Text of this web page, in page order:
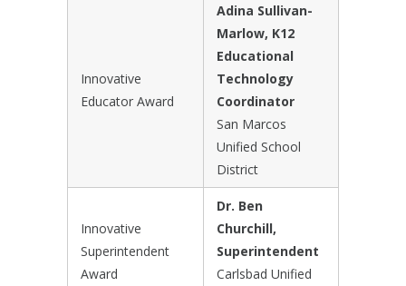
Innovative
Educator Award
Adina Sullivan-
Marlow, K12
Educational
Technology
Coordinator
San Marcos
Unified School
District
Innovative
Superintendent
Award
Dr. Ben
Churchill,
Superintendent
Carlsbad Unified